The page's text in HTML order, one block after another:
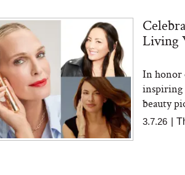
MERIT Just Checked Into
The Ritz-Carlton and
Brought the Perfect
Travel Beauty Routine
Living
In honor
inspiring
beauty
3.7.26